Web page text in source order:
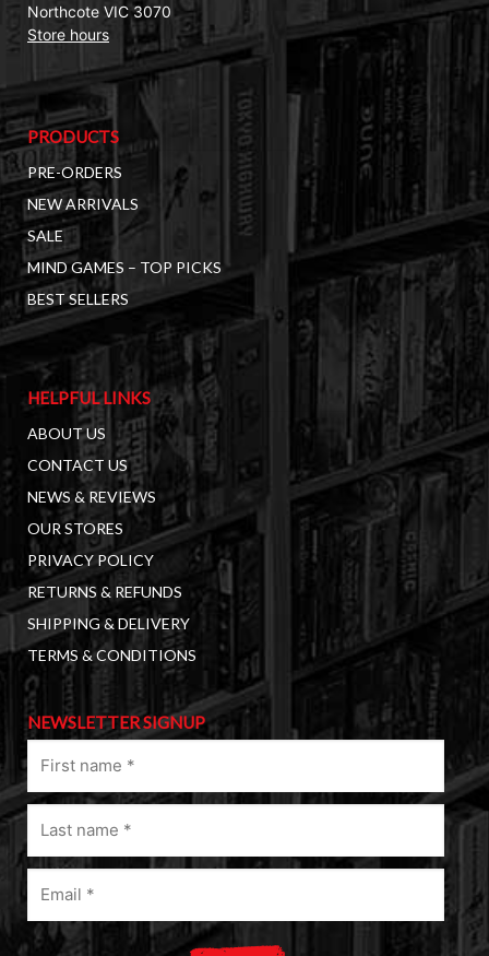
Northcote VIC 3070
Store hours
PRODUCTS
PRE-ORDERS
NEW ARRIVALS
SALE
MIND GAMES – TOP PICKS
BEST SELLERS
HELPFUL LINKS
ABOUT US
CONTACT US
NEWS & REVIEWS
OUR STORES
PRIVACY POLICY
RETURNS & REFUNDS
SHIPPING & DELIVERY
TERMS & CONDITIONS
NEWSLETTER SIGNUP
name
(Required)
Last
name
(Required)